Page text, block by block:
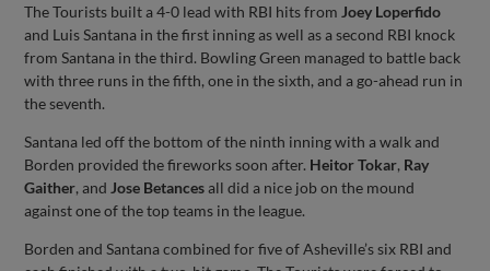
The Tourists built a 4-0 lead with RBI hits from Joey Loperfido
and Luis Santana in the first inning as well as a second RBI knock
from Santana in the third. Bowling Green managed to battle back
with three runs in the fifth, one in the sixth, and a go-ahead run in
the seventh.
Santana led off the bottom of the ninth inning with a walk and
Borden provided the fireworks soon after. Heitor Tokar, Ray
Gaither, and Jose Betancesall did a nice job on the mound
against one of the top teams in the league.
Borden and Santana combined for five of Asheville’s six RBI and